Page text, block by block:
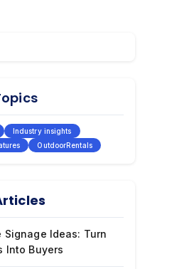
Industry insights
OutdoorRentals
Signage Ideas: Turn
Into Buyers